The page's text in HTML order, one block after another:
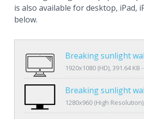
is also available for desktop, iPad,
below.
Breaking sunlight
1920x1080 (HD), 391.64
Breaking sunlight
1280x960 (High